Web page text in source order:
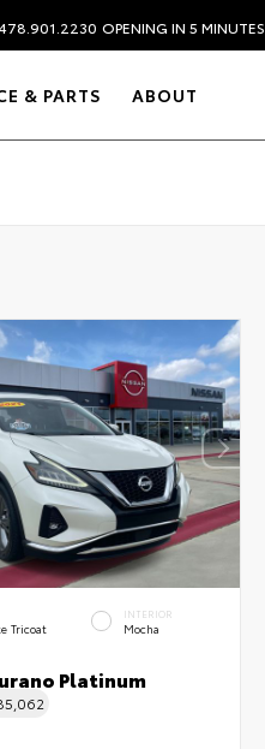
OPENING IN 5 MINUTES
& PARTS ABOUT
Tricoat
INTERIOR
Mocha
Platinum